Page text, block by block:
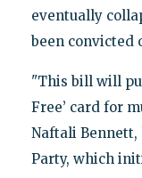
eventually
been convicted
"This bill will
Free’ card for
Naftali Bennett,
Party, which